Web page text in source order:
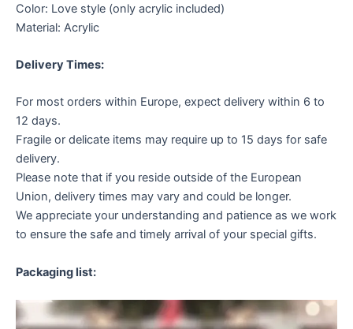
Color: Love style (only acrylic included)
Material: Acrylic
Delivery Times:
For most orders within Europe, expect delivery within 6 to
12 days.
Fragile or delicate items may require up to 15 days for safe
delivery.
Please note that if you reside outside of the European
Union, delivery times may vary and could be longer.
We appreciate your understanding and patience as we work
to ensure the safe and timely arrival of your special gifts.
Packaging list: